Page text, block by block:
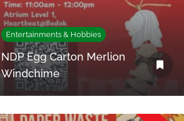
Entertainments & Hobbies
NDP Egg Carton Merlion
Windchime